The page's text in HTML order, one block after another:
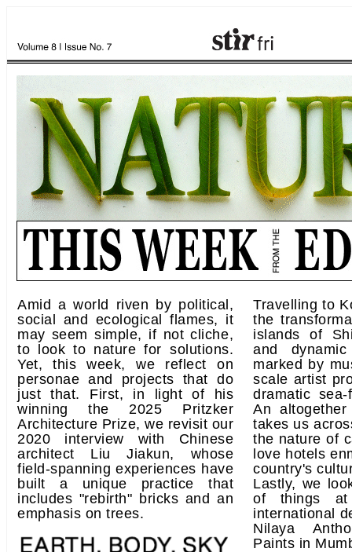
Amid a world riven by political,
social and ecological flames, it
may seem simple, if not cliche,
to look to nature for solutions.
Yet, this week, we reflect on
personae and projects that do
just that. First, in light of his
winning the 2025 Pritzker
Architecture Prize, we revisit our
2020 interview with Chinese
architect Liu Jiakun, whose
field-spanning experiences have
built a unique practice that
includes "rebirth" bricks and an
emphasis on trees.
Travelling to
the
islands of
and
marked by
scale artist
dramatic sea-
An
takes us
the nature of
love hotels
country's
Lastly, we
of things at
international
Nilaya
Paints in